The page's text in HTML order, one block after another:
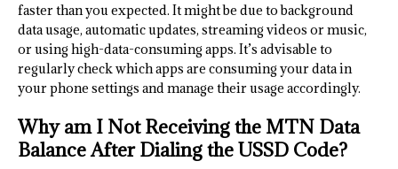
faster than you expected. It might be due to background
data usage, automatic updates, streaming videos or music,
or using high-data-consuming apps. It’s advisable to
regularly check which apps are consuming your data in
your phone settings and manage their usage accordingly.
Why am I Not Receiving the MTN Data
Balance After Dialing the USSD Code?